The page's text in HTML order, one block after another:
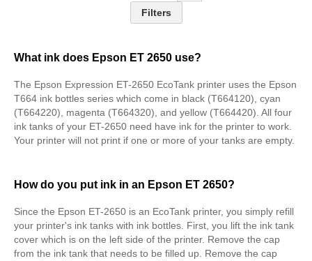
Filters
What ink does Epson ET 2650 use?
The Epson Expression ET-2650 EcoTank printer uses the Epson
T664 ink bottles series which come in black (T664120), cyan
(T664220), magenta (T664320), and yellow (T664420). All four
ink tanks of your ET-2650 need have ink for the printer to work.
Your printer will not print if one or more of your tanks are empty.
How do you put ink in an Epson ET 2650?
Since the Epson ET-2650 is an EcoTank printer, you simply refill
your printer's ink tanks with ink bottles. First, you lift the ink tank
cover which is on the left side of the printer. Remove the cap
from the ink tank that needs to be filled up. Remove the cap